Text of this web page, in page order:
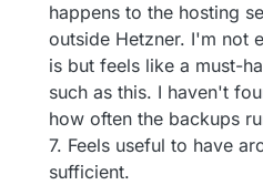
happens to the hosting
outside Hetzner. I'm not
is but feels like a must-
such as this. I haven't
how often the backups
7. Feels useful to have
sufficient.